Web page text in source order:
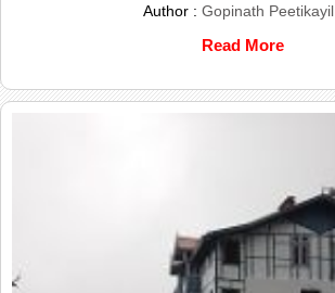
Author : Gopinath Peetikayil
Read More